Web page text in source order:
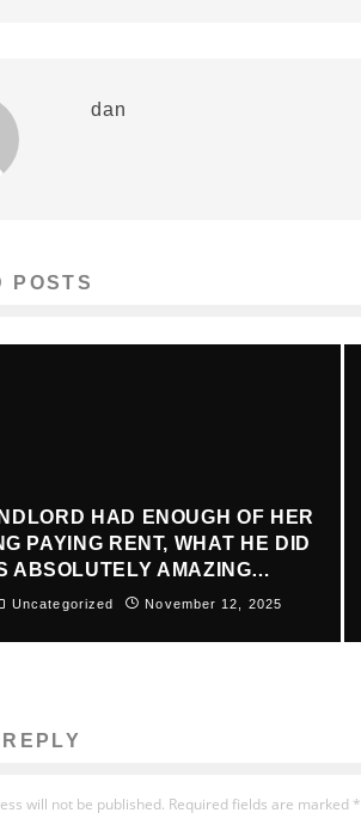
dan
POSTS
HAD ENOUGH OF HER
PAYING RENT, WHAT HE DID
ABSOLUTELY AMAZING…
Uncategorized November 12, 2025
will not be published. Required fields are marked *